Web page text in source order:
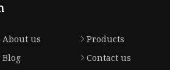
About us
Products
Blog
Contact us